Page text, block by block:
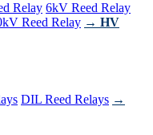
Relay 6kV Reed Relay
Reed Relay → HV
DIL Reed Relays →